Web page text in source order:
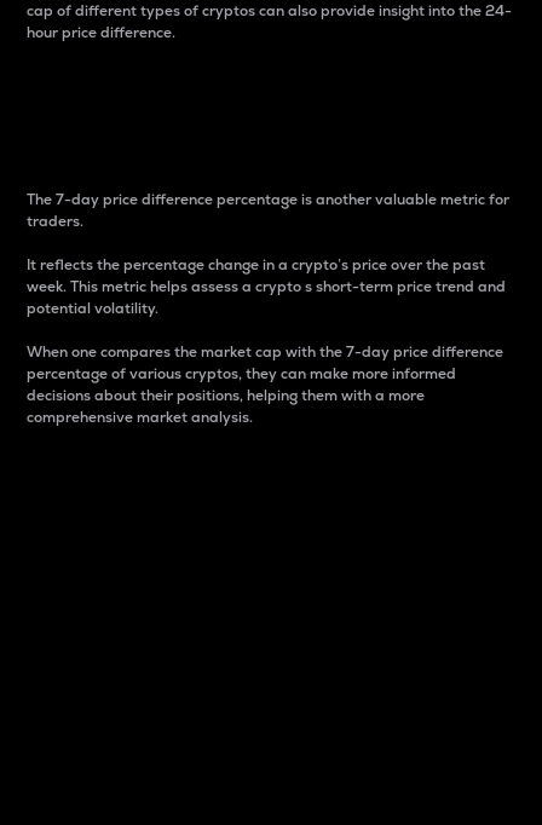
cap of different types of cryptos can also provide insight into the 24-
hour price difference.
The 7-day price difference percentage is another valuable metric for
traders.
It reflects the percentage change in a crypto’s price over the past
week. This metric helps assess a crypto s short-term price trend and
potential volatility.
When one compares the market cap with the 7-day price difference
percentage of various cryptos, they can make more informed
decisions about their positions, helping them with a more
comprehensive market analysis.